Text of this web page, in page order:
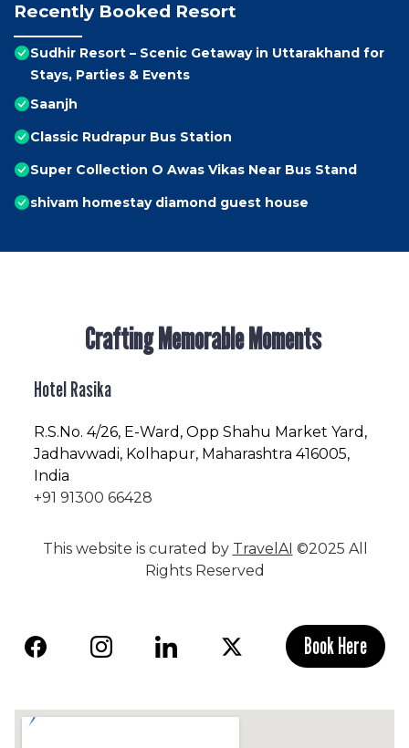
Recently Booked Resort
Sudhir Resort – Scenic Getaway in Uttarakhand for
Stays, Parties & Events
Saanjh
Classic Rudrapur Bus Station
Super Collection O Awas Vikas Near Bus Stand
shivam homestay diamond guest house
Crafting Memorable Moments
Hotel Rasika
R.S.No. 4/26, E-Ward, Opp Shahu Market Yard,
Jadhavwadi, Kolhapur, Maharashtra 416005,
India
+91 91300 66428
This website is curated by TravelAI ©2025 All
Rights Reserved
Book Here